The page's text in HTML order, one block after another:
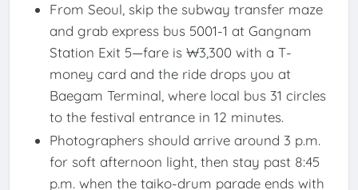
From Seoul, skip the subway transfer maze
and grab express bus 5001-1 at Gangnam
Station Exit 5—fare is ₩3,300 with a T-
money card and the ride drops you at
Baegam Terminal, where local bus 31 circles
to the festival entrance in 12 minutes.
Photographers should arrive around 3 p.m.
for soft afternoon light, then stay past 8:45
p.m. when the taiko-drum parade ends with